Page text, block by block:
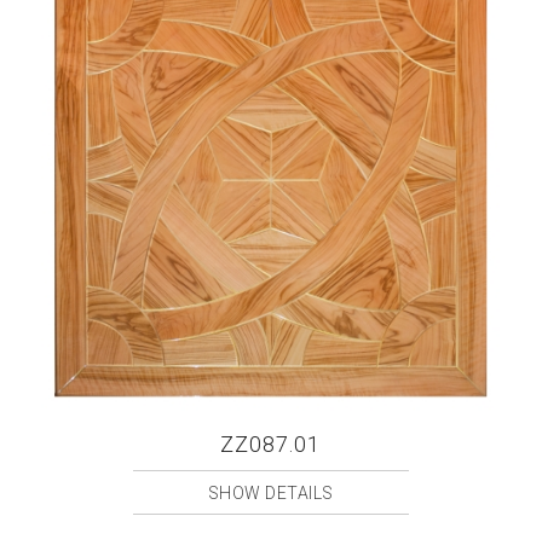
ZZ087.01
SHOW DETAILS